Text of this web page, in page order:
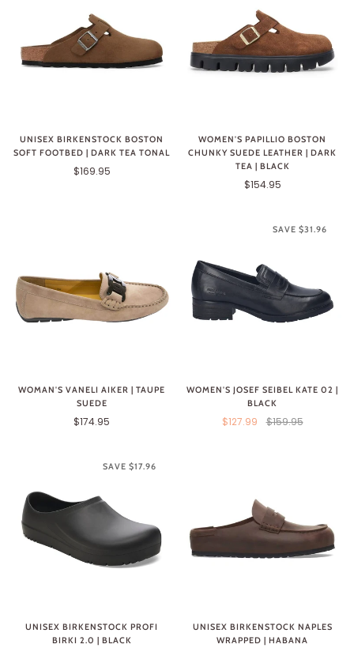
UNISEX BIRKENSTOCK BOSTON
SOFT FOOTBED | DARK TEA TONAL
$169.95
WOMEN'S PAPILLIO BOSTON
CHUNKY SUEDE LEATHER | DARK
TEA | BLACK
$154.95
WOMAN'S VANELI AIKER | TAUPE
SUEDE
$174.95
SAVE $31.96
WOMEN'S JOSEF SEIBEL KATE 02 |
BLACK
$127.99 $159.95
SAVE $17.96
UNISEX BIRKENSTOCK PROFI
BIRKI 2.0 | BLACK
UNISEX BIRKENSTOCK NAPLES
WRAPPED | HABANA